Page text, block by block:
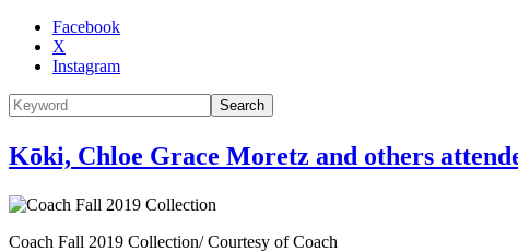
Facebook
X
Instagram
Search
Kōki, Chloe Grace Moretz and others
Coach Fall 2019 Collection/ Courtesy of Coach